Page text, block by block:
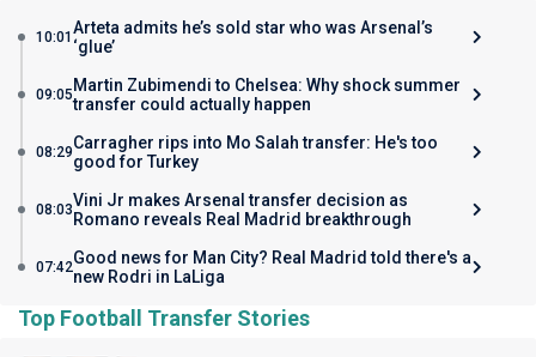
10:01Arteta admits he’s sold star who was Arsenal’s
‘glue’
09:05Martin Zubimendi to Chelsea: Why shock summer
transfer could actually happen
08:29Carragher rips into Mo Salah transfer: He's too
good for Turkey
08:03Vini Jr makes Arsenal transfer decision as
Romano reveals Real Madrid breakthrough
07:42Good news for Man City? Real Madrid told there's a
new Rodri in LaLiga
Top Football Transfer Stories